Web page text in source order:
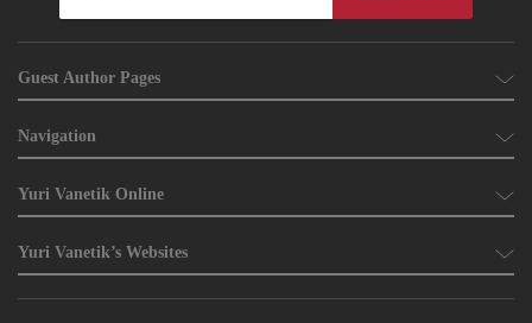
Guest Author Pages
Navigation
Yuri Vanetik Online
Yuri Vanetik’s Websites